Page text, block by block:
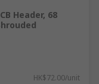
Header, 68
HK$72.00/unit